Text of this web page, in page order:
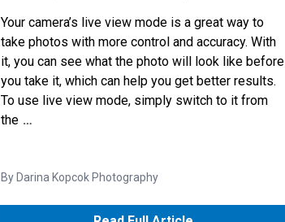
Your camera’s live view mode is a great way to
take photos with more control and accuracy. With
it, you can see what the photo will look like before
you take it, which can help you get better results.
To use live view mode, simply switch to it from
the …
By Darina Kopcok Photography